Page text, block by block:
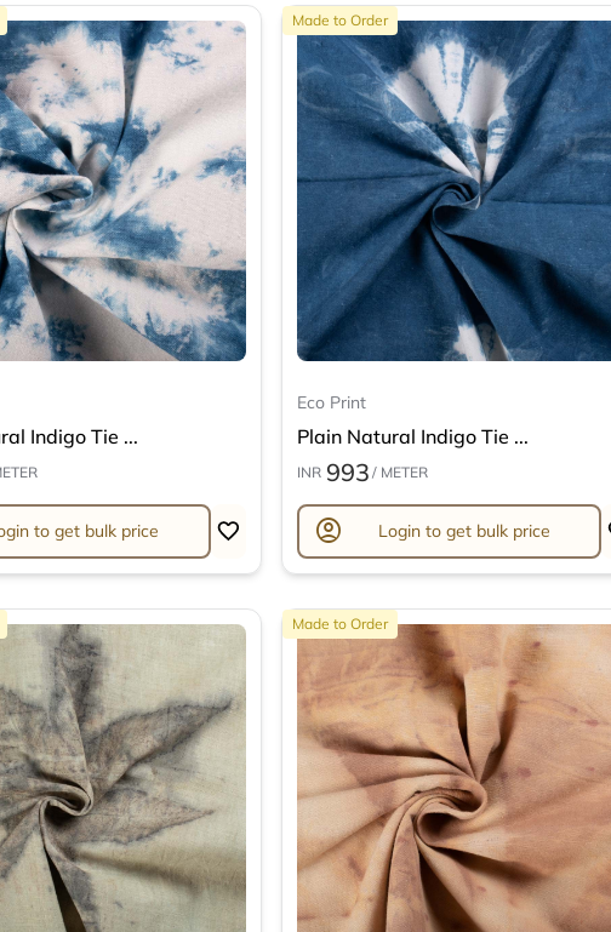
Indigo Tie ...
to get bulk price
Made to Order
Eco Print
Plain Natural Indigo Tie ...
INR 993 / METER
account_circle Login to get bulk price
Made to Order